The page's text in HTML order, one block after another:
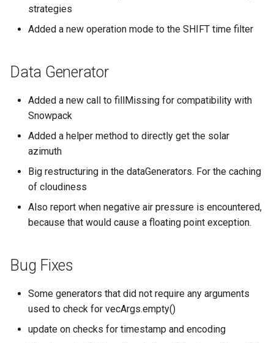
strategies
Added a new operation mode to the SHIFT time filter
Data Generator
Added a new call to fillMissing for compatibility with
Snowpack
Added a helper method to directly get the solar
azimuth
Big restructuring in the dataGenerators. For the caching
of cloudiness
Also report when negative air pressure is encountered,
because that would cause a floating point exception.
Bug Fixes
Some generators that did not require any arguments
used to check for vecArgs.empty()
update on checks for timestamp and encoding